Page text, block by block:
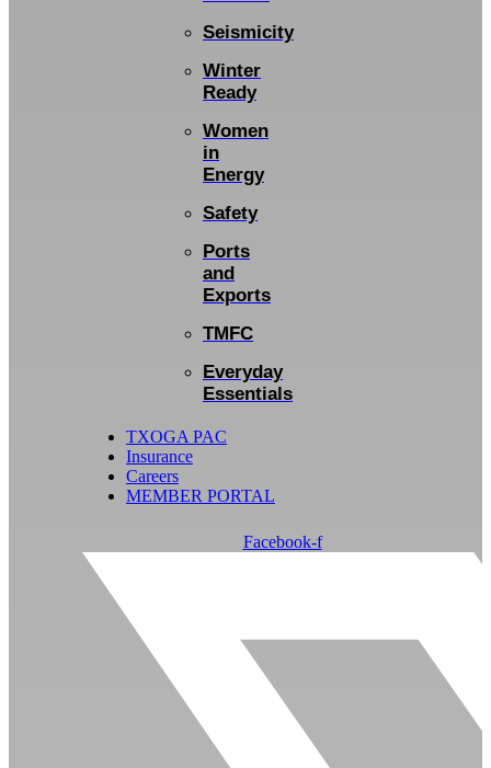
Seismicity
Winter
Ready
Women
in
Energy
Safety
Ports
and
Exports
TMFC
Everyday
Essentials
TXOGA PAC
Insurance
Careers
MEMBER PORTAL
Facebook-f